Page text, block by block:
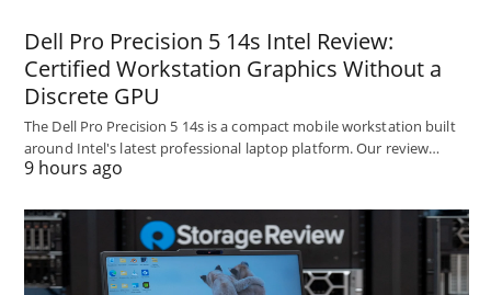
Dell Pro Precision 5 14s Intel Review:
Certified Workstation Graphics Without a
Discrete GPU
The Dell Pro Precision 5 14s is a compact mobile workstation built
around Intel's latest professional laptop platform. Our review…
9 hours ago